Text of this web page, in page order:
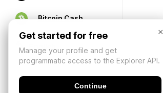
Bitcoin Cash
×
Get started for free
Manage your profile and get
programmatic access to the Explorer API.
Continue